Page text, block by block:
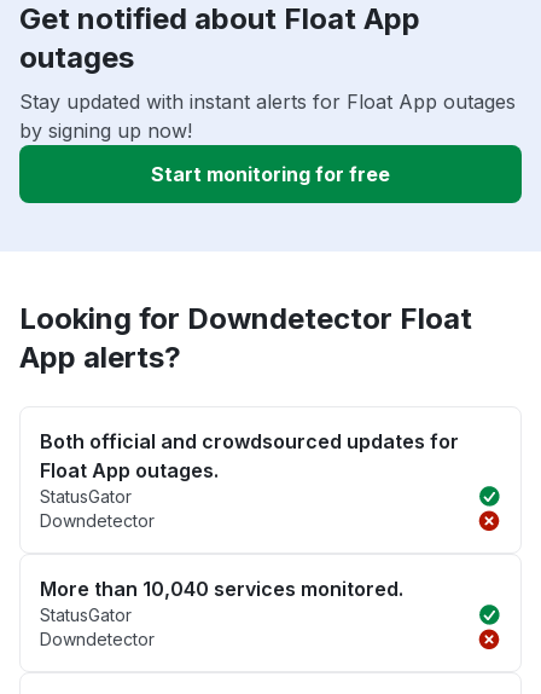
Get notified about Float App
outages
Stay updated with instant alerts for Float App outages
by signing up now!
Start monitoring for free
Looking for Downdetector Float
App alerts?
Both official and crowdsourced updates for
Float App outages.
StatusGator
Downdetector
More than 10,040 services monitored.
StatusGator
Downdetector